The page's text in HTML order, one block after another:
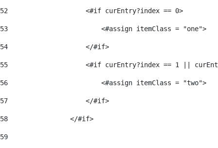
52
                    <#if curEntry?index == 0>
53
                        <#assign itemClass = "one">
54
                    </#if>
55
<#if curEntry?index == 1 ||
56
                        <#assign itemClass = "two">
57
                    </#if>
58
                </#if>
59